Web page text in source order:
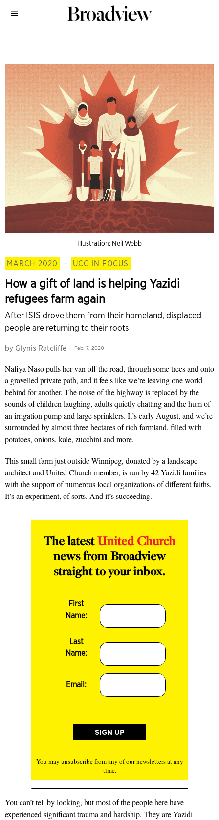
Illustration: Neil Webb
MARCH 2020 · UCC IN FOCUS
How a gift of land is helping Yazidi
refugees farm again
After ISIS drove them from their homeland, displaced
people are returning to their roots
by Glynis Ratcliffe Feb. 7, 2020
Nafiya Nasopulls hervan off the road, through some trees and onto
a gravelled private path, and it feels like we’re leaving one world
behind for another. The noise of the highway is replaced by the
sounds of children laughing, adults quietly chatting and the hum of
an irrigation pump and large sprinklers. It’s early August, and we’re
surrounded by almost three hectares of rich farmland, filled with
potatoes, onions, kale, zucchini and more.
This small farm just outside Winnipeg, donated by a landscape
architect and United Church member, is run by 42 Yazidi families
with the support of numerous local organizations of different faiths.
It’s an experiment, of sorts. And it’s succeeding.
The latest United Church
news from Broadview
straight to your inbox.
First
Name:
Last
Name:
Email:
You may unsubscribe from any of our newsletters at any
time.
You can’t tell by looking, but most of the people here have
experienced significant trauma and hardship. They are Yazidi